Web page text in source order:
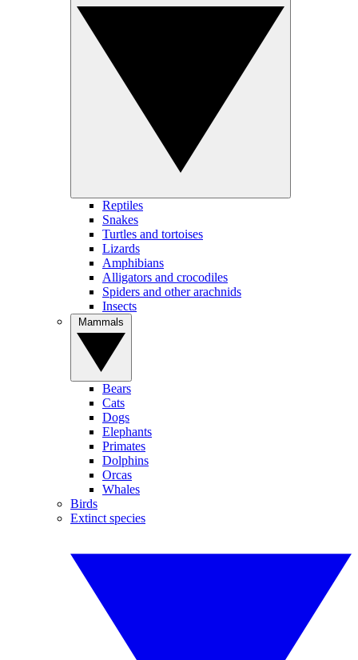
Reptiles
Snakes
Turtles and tortoises
Lizards
Amphibians
Alligators and crocodiles
Spiders and other arachnids
Insects
Bears
Cats
Dogs
Elephants
Primates
Dolphins
Orcas
Whales
Birds
Extinct species